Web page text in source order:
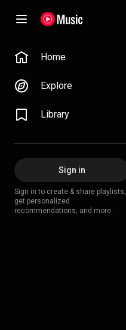
Home
Explore
Library
Sign in
Sign in to create & share playlists,
get personalized
recommendations, and more.